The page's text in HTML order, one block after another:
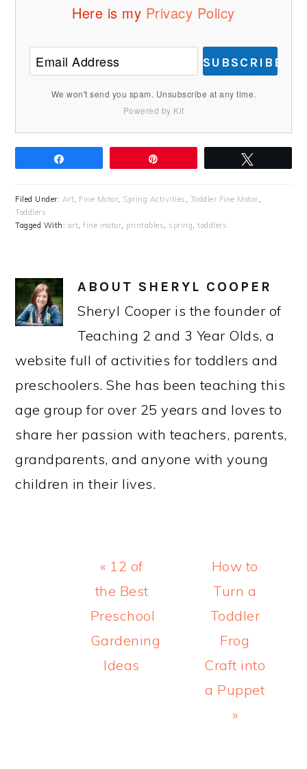
Here is my Privacy Policy
SUBSCRIBE
We won't send you spam. Unsubscribe at any time.
Powered by Kit
Filed Under: Art, Fine Motor, Spring Activities , Toddler Fine Motor,
Toddlers
Tagged With: art,fine motor, printables, spring,toddlers
ABOUT SHERYL COOPER
Sheryl Cooper is the founder of
Teaching 2 and 3 Year Olds, a
website full of activities for toddlers and
preschoolers. She has been teaching this
age group for over 25 years and loves to
share her passion with teachers, parents,
grandparents, and anyone with young
children in their lives.
Previous
Post:
« 12 of
the Best
Preschool
Gardening
Ideas
Next
Post:
How to
Turn a
Toddler
Frog
Craft into
a Puppet
»